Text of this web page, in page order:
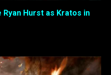
Ryan Hurst as Kratos in